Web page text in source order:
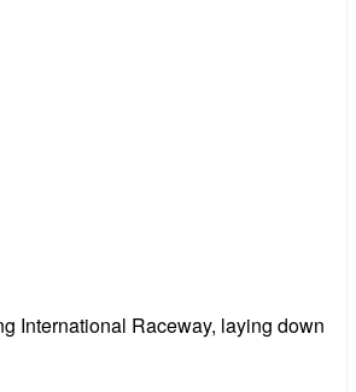
International Raceway, laying down